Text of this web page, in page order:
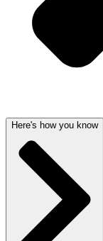
Here's how you know